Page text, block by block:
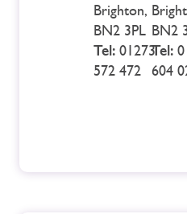
Brighton,
BN2 3PL
Tel: 01273
572 472
BN2
Tel:
604